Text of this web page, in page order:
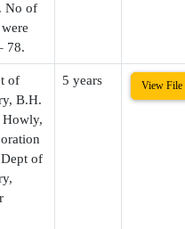
No of
78.
of
B.H.
Howly,
of
5 years View File